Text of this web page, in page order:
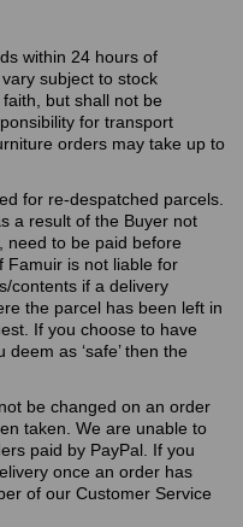
within 24 hours of
subject to stock
but shall not be
for transport
orders may take up to
for re-despatched parcels.
a result of the Buyer not
need to be paid before
Famuir is not liable for
contents if a delivery
the parcel has been left in
If you choose to have
as ‘safe’ then the
be changed on an order
taken. We are unable to
paid by PayPal. If you
once an order has
of our Customer Service